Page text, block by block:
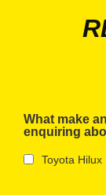
What make
enquiring
Toyota Hilux